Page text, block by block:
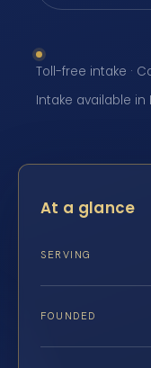
Toll-free intake ·
Intake available in
At a glance
SERVING
FOUNDED